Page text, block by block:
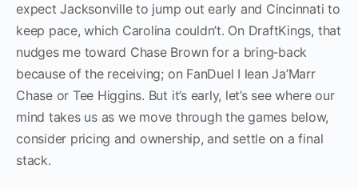
expect Jacksonville to jump out early and Cincinnati to
keep pace, which Carolina couldn’t. On DraftKings, that
nudges me toward Chase Brown for a bring‑back
because of the receiving; on FanDuel I lean Ja’Marr
Chase or Tee Higgins. But it’s early, let’s see where our
mind takes us as we move through the games below,
consider pricing and ownership, and settle on a final
stack.